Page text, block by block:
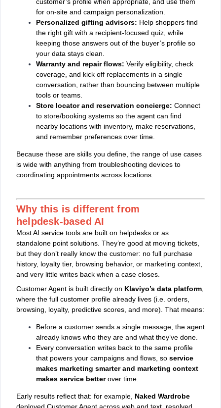
for on‑site and campaign personalization.
Personalized gifting advisors: Help shoppers find
the right gift with a recipient‑focused quiz, while
keeping those answers out of the buyer’s profile so
your data stays clean.
Warranty and repair flows: Verify eligibility, check
coverage, and kick off replacements in a single
conversation, rather than bouncing between multiple
tools or teams.
Store locator and reservation concierge: Connect
to store/booking systems so the agent can find
nearby locations with inventory, make reservations,
and remember preferences over time.
Because these are skills you define, the range of use cases
is wide with anything from troubleshooting devices to
coordinating appointments across locations.
Why this is different from
helpdesk‑based AI
Most AI service tools are built on helpdesks or as
standalone point solutions. They’re good at moving tickets,
but they don’t really know the customer: no full purchase
history, loyalty tier, browsing behavior, or marketing context,
and very little writes back when a case closes.
Customer Agent is built directly on Klaviyo’s data platform
where the full customer profile already lives (i.e. orders,
browsing, loyalty, predictive scores, and more). That means:
Before a customer sends a single message, the agent
already knows who they are and what they’ve done.
Every conversation writes back to the same profile
that powers your campaigns and flows, so service
makes marketing smarter and marketing context
makes service betterover time.
Early results reflect that: for example, Naked Wardrobe
deployed Customer Agent across web and text, resolved